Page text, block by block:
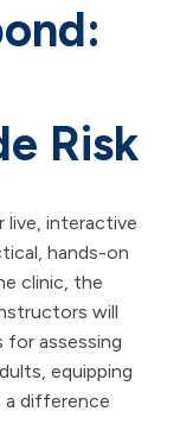
Risk
live, interactive
hands-on
clinic, the
will
assessing
equipping
difference